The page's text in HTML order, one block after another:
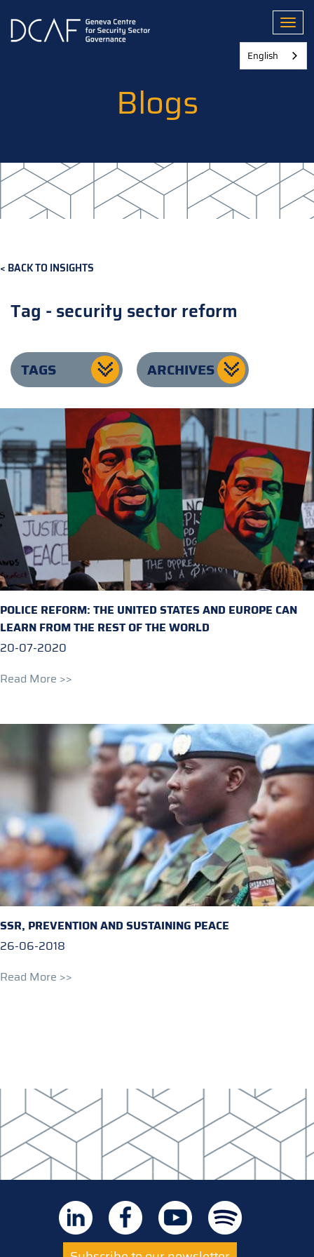
main
Blogs
BACK TO INSIGHTS
Tag - security sector reform
TAGS ARCHIVES
POLICE REFORM: THE UNITED STATES AND EUROPE CAN
LEARN FROM THE REST OF THE WORLD
20-07-2020
Read More >>
SSR, PREVENTION AND SUSTAINING PEACE
26-06-2018
Read More >>
English